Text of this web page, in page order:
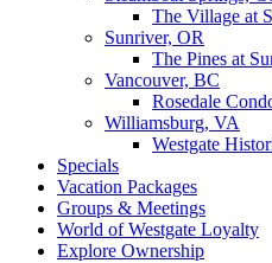
The Village at
Sunriver, OR
The Pines at
Vancouver, BC
Rosedale
Williamsburg, VA
Westgate
Specials
Vacation Packages
Groups & Meetings
World of Westgate Loyalty
Explore Ownership